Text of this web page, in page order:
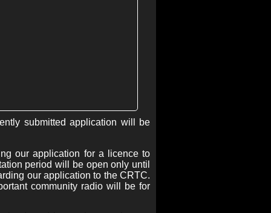
submitted application will be
our application for a licence to
period will be open only until
our application to the CRTC.
community radio will be for